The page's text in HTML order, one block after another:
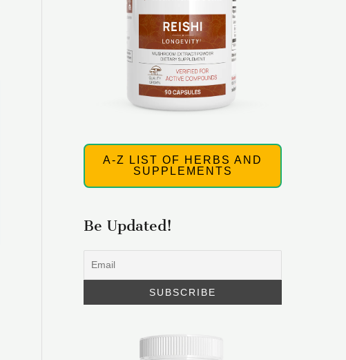
A-Z LIST OF HERBS AND
SUPPLEMENTS
Be Updated!